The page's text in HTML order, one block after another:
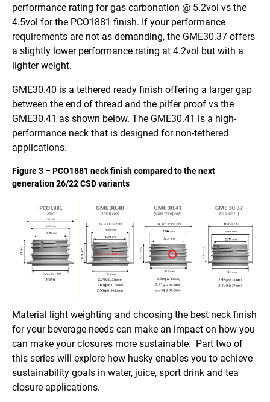
performance rating for gas carbonation @ 5.2vol vs the
4.5vol for the PCO1881 finish. If your performance
requirements are not as demanding, the GME30.37 offers
a slightly lower performance rating at 4.2vol but with a
lighter weight.
GME30.40 is a tethered ready finish offering a larger gap
between the end of thread and the pilfer proof vs the
GME30.41 as shown below. The GME30.41 is a high-
performance neck that is designed for non-tethered
applications.
Figure 3 – PCO1881 neck finish compared to the next
generation 26/22 CSD variants
Material light weighting and choosing the best neck finish
for your beverage needs can make an impact on how you
can make your closures more sustainable. Part two of
this series will explore how husky enables you to achieve
sustainability goals in water, juice, sport drink and tea
closure applications.